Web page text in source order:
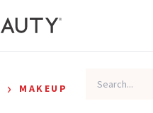
› MAKEUP